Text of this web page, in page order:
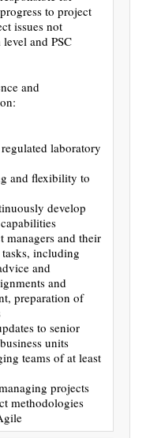
to project
issues not
and PSC
and
laboratory
and flexibility to
develop
managers and their
including
and
and
preparation of
to senior
units
teams of at least
projects
methodologies